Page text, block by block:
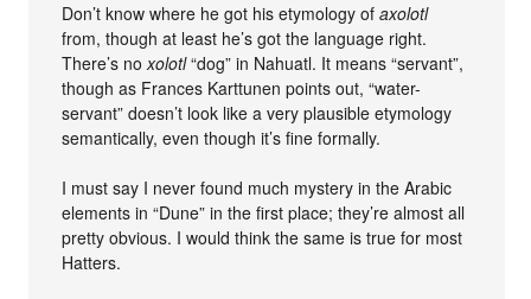
Don’t know where he got his etymology ofaxolotl
from, though at least he’s got the language right.
There’s noxolotl“dog” in Nahuatl. It means “servant”,
though as Frances Karttunen points out, “water-
servant” doesn’t look like a very plausible etymology
semantically, even though it’s fine formally.
I must say I never found much mystery in the Arabic
elements in “Dune” in the first place; they’re almost all
pretty obvious. I would think the same is true for most
Hatters.